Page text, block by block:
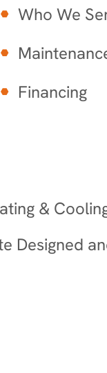
Who We
Financing
&
Designed